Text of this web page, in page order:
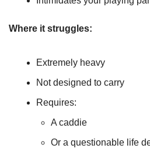
Where it struggles:
Extremely heavy
Not designed to carry
Requires:
A caddie
Or a questionable life